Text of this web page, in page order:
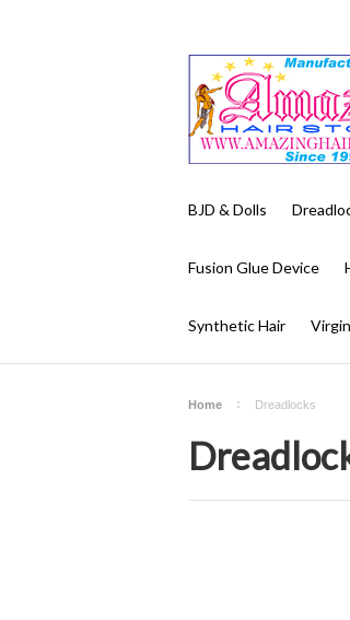
BJD & Dolls
Fusion Glue Device
Synthetic Hair
Home Dreadlocks